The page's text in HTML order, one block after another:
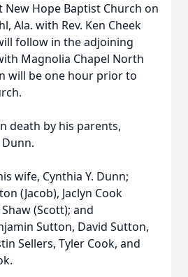
New Hope Baptist Church on
Ala. with Rev. Ken Cheek
follow in the adjoining
Magnolia Chapel North
will be one hour prior to
death by his parents,
wife, Cynthia Y. Dunn;
(Jacob), Jaclyn Cook
(Scott); and
Sutton, David Sutton,
Sellers, Tyler Cook, and